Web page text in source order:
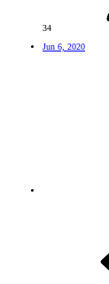
34
Jun 6, 2020